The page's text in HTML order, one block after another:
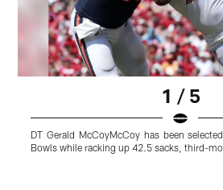
1 / 5
DT Gerald McCoyMcCoy has been
Bowls while racking up 42.5 sacks, third-